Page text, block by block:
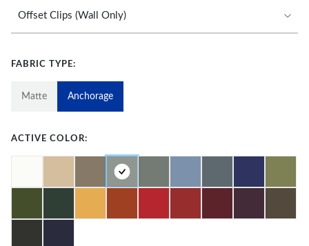
FABRIC TYPE:
Matte Anchorage
ACTIVE COLOR: